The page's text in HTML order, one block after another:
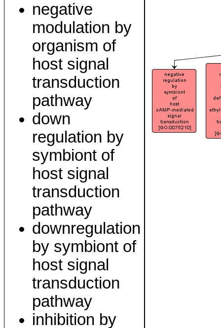
negative
modulation by
organism of
host signal
transduction
pathway
down
regulation by
symbiont of
host signal
transduction
pathway
downregulation
by symbiont of
host signal
transduction
pathway
inhibition by